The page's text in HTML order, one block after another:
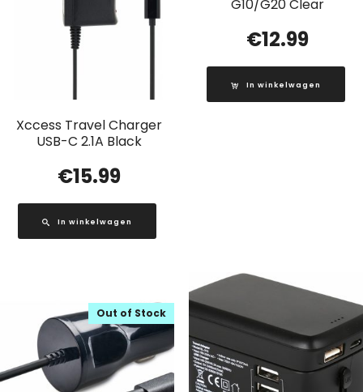
Xccess Travel Charger
USB-C 2.1A Black
€15.99
In winkelwagen
G10/G20 Clear
€12.99
In winkelwagen
Out of Stock